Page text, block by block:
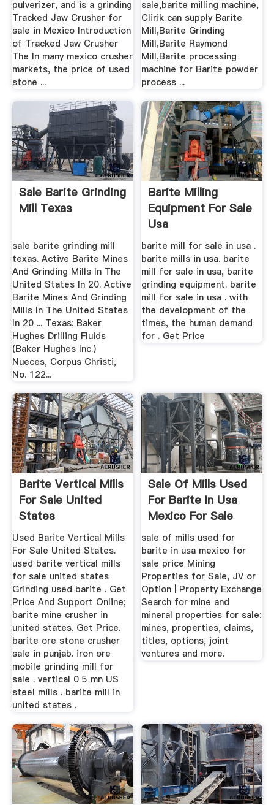
pulverizer, and is a grinding
Tracked Jaw Crusher for
sale in Mexico Introduction
of Tracked Jaw Crusher
The In many mexico crusher
markets, the price of used
stone ...
sale,barite milling machine,
Clirik can supply Barite
Mill,Barite Grinding
Mill,Barite Raymond
Mill,Barite processing
machine for Barite powder
process ...
Sale Barite Grinding
Mill Texas
sale barite grinding mill
texas. Active Barite Mines
And Grinding Mills In The
United States In 20. Active
Barite Mines And Grinding
Mills In The United States
In 20 ... Texas: Baker
Hughes Drilling Fluids
(Baker Hughes Inc.)
Nueces, Corpus Christi,
No. 122...
Barite Milling
Equipment For Sale
Usa
barite mill for sale in usa .
barite mills in usa. barite
mill for sale in usa, barite
grinding equipment. barite
mill for sale in usa . with
the development of the
times, the human demand
for . Get Price
Barite Vertical Mills
For Sale United
States
Used Barite Vertical Mills
For Sale United States.
used barite vertical mills
for sale united states
Grinding used barite . Get
Price And Support Online;
barite mine crusher in
united states. Get Price.
barite ore stone crusher
sale in punjab. iron ore
mobile grinding mill for
sale . vertical 0 5 mn US
steel mills . barite mill in
united states .
Sale Of Mills Used
For Barite In Usa
Mexico For Sale
Price
sale of mills used for
barite in usa mexico for
sale price Mining
Properties for Sale, JV or
Option | Property Exchange
Search for mine and
mineral properties for sale:
mines, properties, claims,
titles, options, joint
ventures and more.